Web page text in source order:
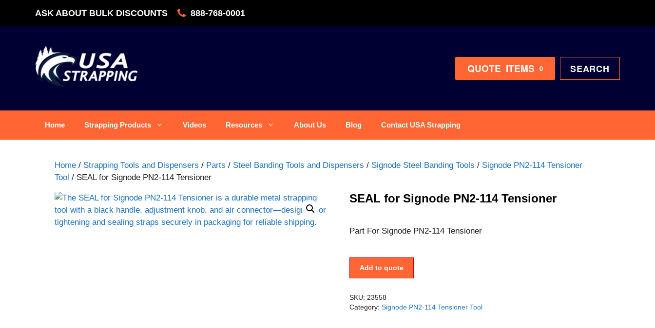
ASK ABOUT BULK DISCOUNTS 888-768-0001
QUOTE 0
ITEMS SEARCH
Home Strapping Products Videos Resources About Us Blog Contact USA Strapping
Home / Strapping Tools and Dispensers / Parts / Steel Banding Tools and Dispensers / Signode Steel Banding Tools / Signode PN2-114 Tensioner
Tool / SEAL for Signode PN2-114 Tensioner
SEAL for Signode PN2-114 Tensioner
Part For Signode PN2-114 Tensioner
Add to quote
SKU: 23558
Category: Signode PN2-114 Tensioner Tool